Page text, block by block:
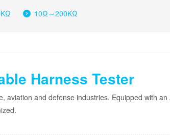
10Ω～200KΩ
Harness Tester
aviation and defense industries. Equipped with